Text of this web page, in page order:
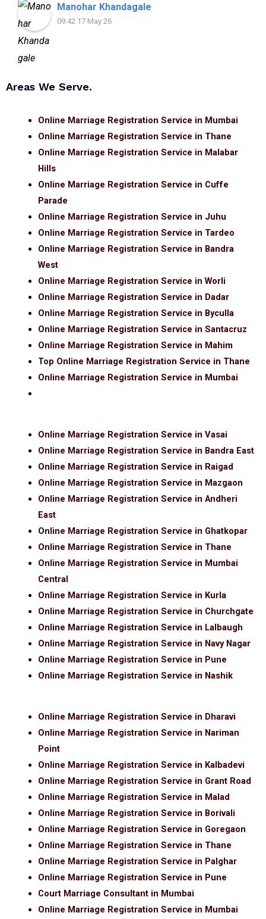
Manohar Khandagale
09:42 17 May 26
Areas We Serve.
Online Marriage Registration Service in Mumbai
Online Marriage Registration Service in Thane
Online Marriage Registration Service in Malabar
Hills
Online Marriage Registration Service in Cuffe
Parade
Online Marriage Registration Service in Juhu
Online Marriage Registration Service in Tardeo
Online Marriage Registration Service in Bandra
West
Online Marriage Registration Service in Worli
Online Marriage Registration Service in Dadar
Online Marriage Registration Service in Byculla
Online Marriage Registration Service in Santacruz
Online Marriage Registration Service in Mahim
Top Online Marriage Registration Service in Thane
Online Marriage Registration Service in Mumbai
Online Marriage Registration Service in Vasai
Online Marriage Registration Service in Bandra East
Online Marriage Registration Service in Raigad
Online Marriage Registration Service in Mazgaon
Online Marriage Registration Service in Andheri
East
Online Marriage Registration Service in Ghatkopar
Online Marriage Registration Service in Thane
Online Marriage Registration Service in Mumbai
Central
Online Marriage Registration Service in Kurla
Online Marriage Registration Service in Churchgate
Online Marriage Registration Service in Lalbaugh
Online Marriage Registration Service in Navy Nagar
Online Marriage Registration Service in Pune
Online Marriage Registration Service in Nashik
Online Marriage Registration Service in Dharavi
Online Marriage Registration Service in Nariman
Point
Online Marriage Registration Service in Kalbadevi
Online Marriage Registration Service in Grant Road
Online Marriage Registration Service in Malad
Online Marriage Registration Service in Borivali
Online Marriage Registration Service in Goregaon
Online Marriage Registration Service in Thane
Online Marriage Registration Service in Palghar
Online Marriage Registration Service in Pune
Court Marriage Consultant in Mumbai
Online Marriage Registration Service in Mumbai